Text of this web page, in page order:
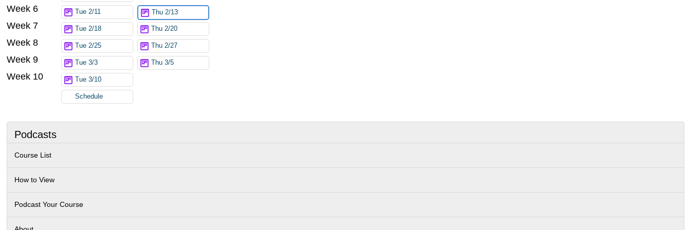
Podcasts
Course List
How to View
Podcast Your Course
Week 6 Tue 2/11 Thu 2/13
Week 7 Tue 2/18 Thu 2/20
Week 8 Tue 2/25 Thu 2/27
Week 9 Tue 3/3 Thu 3/5
Week 10 Tue 3/10
Schedule